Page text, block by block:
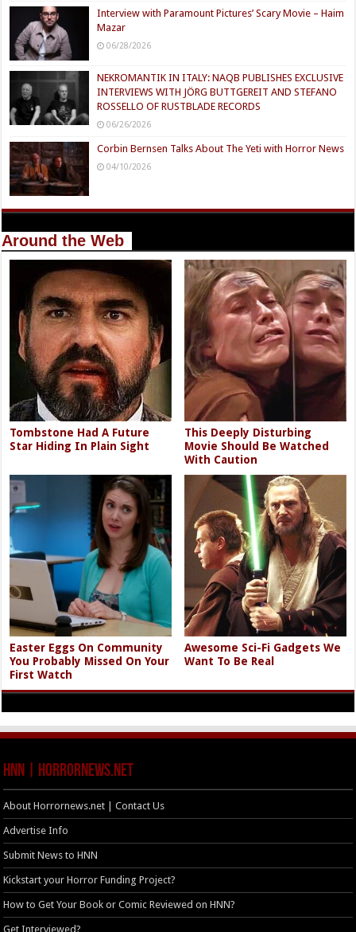
Interview with Paramount Pictures’ Scary Movie – Haim
Mazar
06/28/2026
NEKROMANTIK IN ITALY: NAQB PUBLISHES EXCLUSIVE
INTERVIEWS WITH JÖRG BUTTGEREIT AND STEFANO
ROSSELLO OF RUSTBLADE RECORDS
06/26/2026
Corbin Bernsen Talks About The Yeti with Horror News
04/10/2026
Around the Web
Tombstone Had A Future
Star Hiding In Plain Sight
This Deeply Disturbing
Movie Should Be Watched
With Caution
Easter Eggs On Community
You Probably Missed On Your
First Watch
Awesome Sci-Fi Gadgets We
Want To Be Real
HNN | HorrorNews.net
About Horrornews.net | Contact Us
Advertise Info
Submit News to HNN
Kickstart your Horror Funding Project?
How to Get Your Book or Comic Reviewed on HNN?
Get Interviewed?